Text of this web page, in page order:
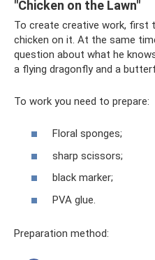
"Chicken on the Lawn"
To create creative work, first
chicken on it. At the same
question about what he
a flying dragonfly and a
To work you need to prepare:
Floral sponges;
sharp scissors;
black marker;
PVA glue.
Preparation method: